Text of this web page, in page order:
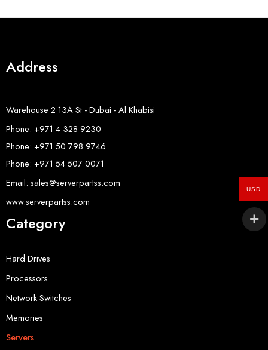
Address
Warehouse 2 13A St - Dubai - Al Khabisi
Phone: +971 4 328 9230
Phone: +971 50 798 9746
Phone: +971 54 507 0071
Email: sales@serverpartss.com
www.serverpartss.com
Category
Hard Drives
Processors
Network Switches
Memories
Servers
USD